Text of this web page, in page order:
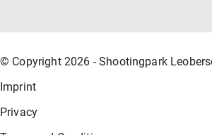
© Copyright 2026 - Shootingpark
Imprint
Privacy